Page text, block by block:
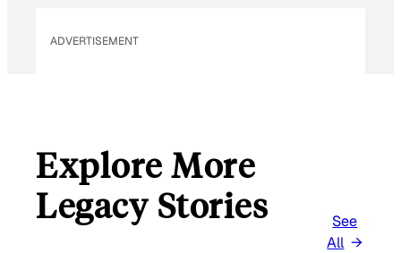
ADVERTISEMENT
Explore More
Legacy Stories
See
All